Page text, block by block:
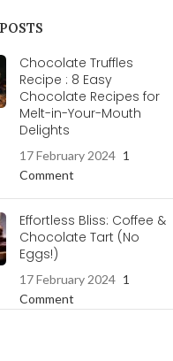
Chocolate Truffles
Recipe : 8 Easy
Chocolate Recipes for
Melt-in-Your-Mouth
Delights
17 February 2024 1
Comment
Effortless Bliss: Coffee &
Chocolate Tart (No
Eggs!)
17 February 2024 1
Comment